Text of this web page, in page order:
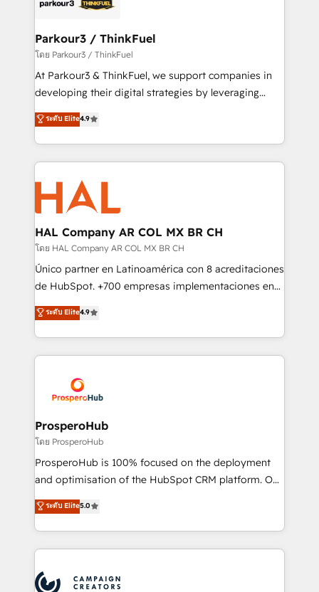
companies scale faster and smarter. 🔹 BOOMS:
Demand generation for all your buyers With BOOMS,
you invest in 100% of your buyers, accelerating your
growth and positioning yourself as an undisputed
transformation process A methodology designed to
implement HubSpot effectively and optimize your
record of business transformation, our growth-first
approach has helped brands dominate their
Parkour3 / ThinkFuel
โดย Parkour3 / ThinkFuel
At Parkour3 & ThinkFuel, we support companies in
developing their digital strategies by leveraging
technologies and automating their marketing and
sales processes to generate growth. Our offer spans
from Strategy to Operations. We specialize in CRM
onboarding and implementation, web design, sales
& marketing automation, and digital marketing. With
extensive experience working with tech companies
and manufacturers since 2002, we are committed to
empowering our clients and developing their
autonomy. Get to grips with HubSpot through
guided implementation and seamless integration of
the CRM platform into your digital ecosystem. Would
marketing strategy? We'll provide support tailored
to your needs and sales objectives. With 125+
Accreditations. Based in Canada (coast to coast), our
services are offered in both English & French.
ระดับ Elite4.9
HAL Company AR COL MX BR CH
โดย HAL Company AR COL MX BR CH
Único partner en Latinoamérica con 8 acreditaciones
de HubSpot. +700 empresas implementaciones en
Latinoamérica. 6 Certified Trainers certificados por
HubSpot Academy. 167 reseñas verificadas por
HubSpot. Somos una consultora técnica y no una
agencia de marketing que también vende HubSpot.
implementamos HubSpot, desarrollamos
integraciones con otras plataformas, ERPs, LMS y
cientos de aplicativos de negocios en +110
empresas de la región. Con presencia en Argentina,
México, Colombia, Perú, Chile, Brasil y casa matriz en
España formamos parte de un grupo empresarial
ระดับ Elite4.9
ProsperoHub
โดย ProsperoHub
ProsperoHub is 100% focused on the deployment
and optimisation of the HubSpot CRM platform. Our
highly experienced team of solutions experts will
ensure that you achieve maximum adoption and
ROI from your HubSpot investment. Use our
extensive HubSpot, sales, marketing, service and
HubSpot journey, design and implement your
ระดับ Elite5.0